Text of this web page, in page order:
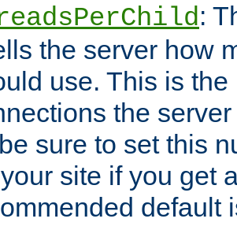
:
the server how
use. This is
the
sure to set this
site if you get
default